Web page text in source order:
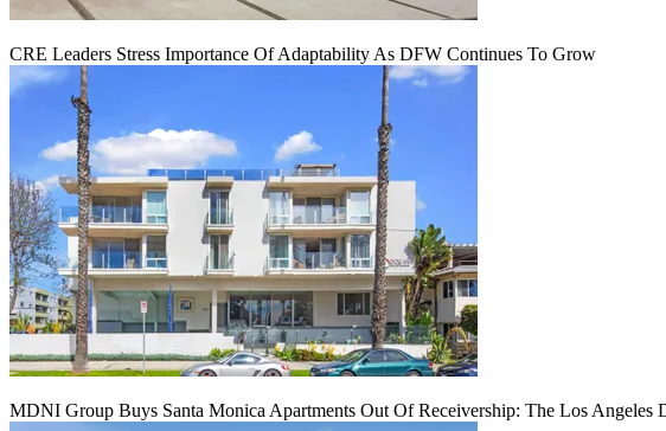
CRE Leaders Stress Importance Of Adaptability As DFW Continues To Grow
MDNI Group Buys Santa Monica Apartments Out Of Receivership: The Los Angeles